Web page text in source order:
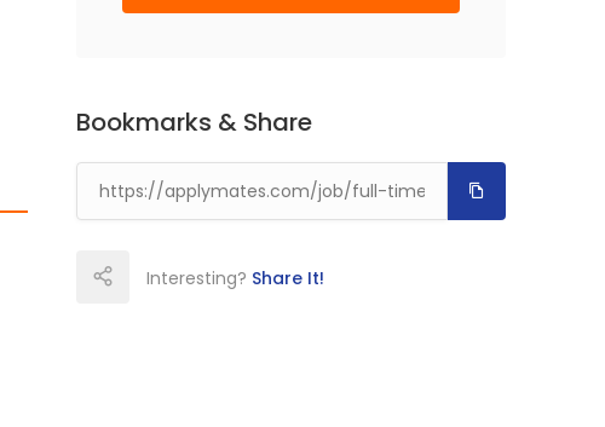
Bookmarks & Share
Interesting? Share It!